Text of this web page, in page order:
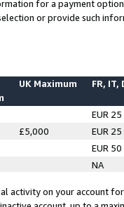
for a payment
or provide such
UK Maximum FR, IT,
EUR 25
£5,000
EUR 25
EUR 50
NA
activity on your account